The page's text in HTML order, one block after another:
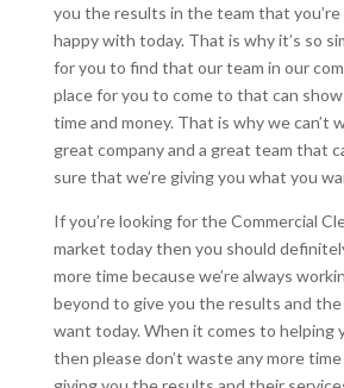
you the results in the team that
happy with today. That is why it’s so
for you to find that our team in our
place for you to come to that can
time and money. That is why we can’t
great company and a great team that
sure that we’re giving you what you
If you’re looking for the Commercial
market today then you should
more time because we’re always
beyond to give you the results and
want today. When it comes to helping
then please don’t waste any more time